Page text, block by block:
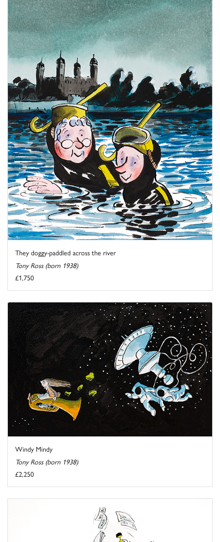
They doggy-paddled across the river
Tony Ross (born 1938)
£1,750
Windy Mindy
Tony Ross (born 1938)
£2,250